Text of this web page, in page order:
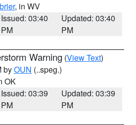
, in WV
Issued: 03:40
PM
Updated: 03:40
PM
Warning (View Text)
byOUN (..speg.)
OK
Issued: 03:39
PM
Updated: 03:39
PM